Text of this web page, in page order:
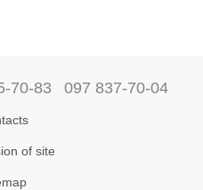
70-83 097 837-70-04
of site